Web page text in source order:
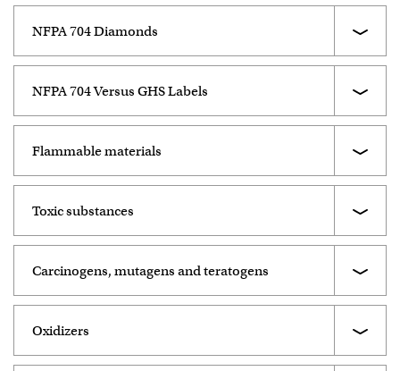
NFPA 704 Diamonds
NFPA 704 Versus GHS Labels
Flammable materials
Toxic substances
Carcinogens, mutagens and teratogens
Oxidizers